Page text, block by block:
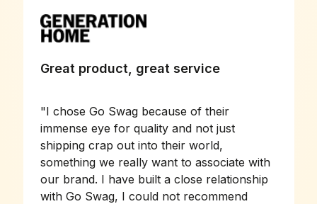
Great product, great service
"I chose Go Swag because of their
immense eye for quality and not just
shipping crap out into their world,
something we really want to associate with
our brand. I have built a close relationship
with Go Swag, I could not recommend